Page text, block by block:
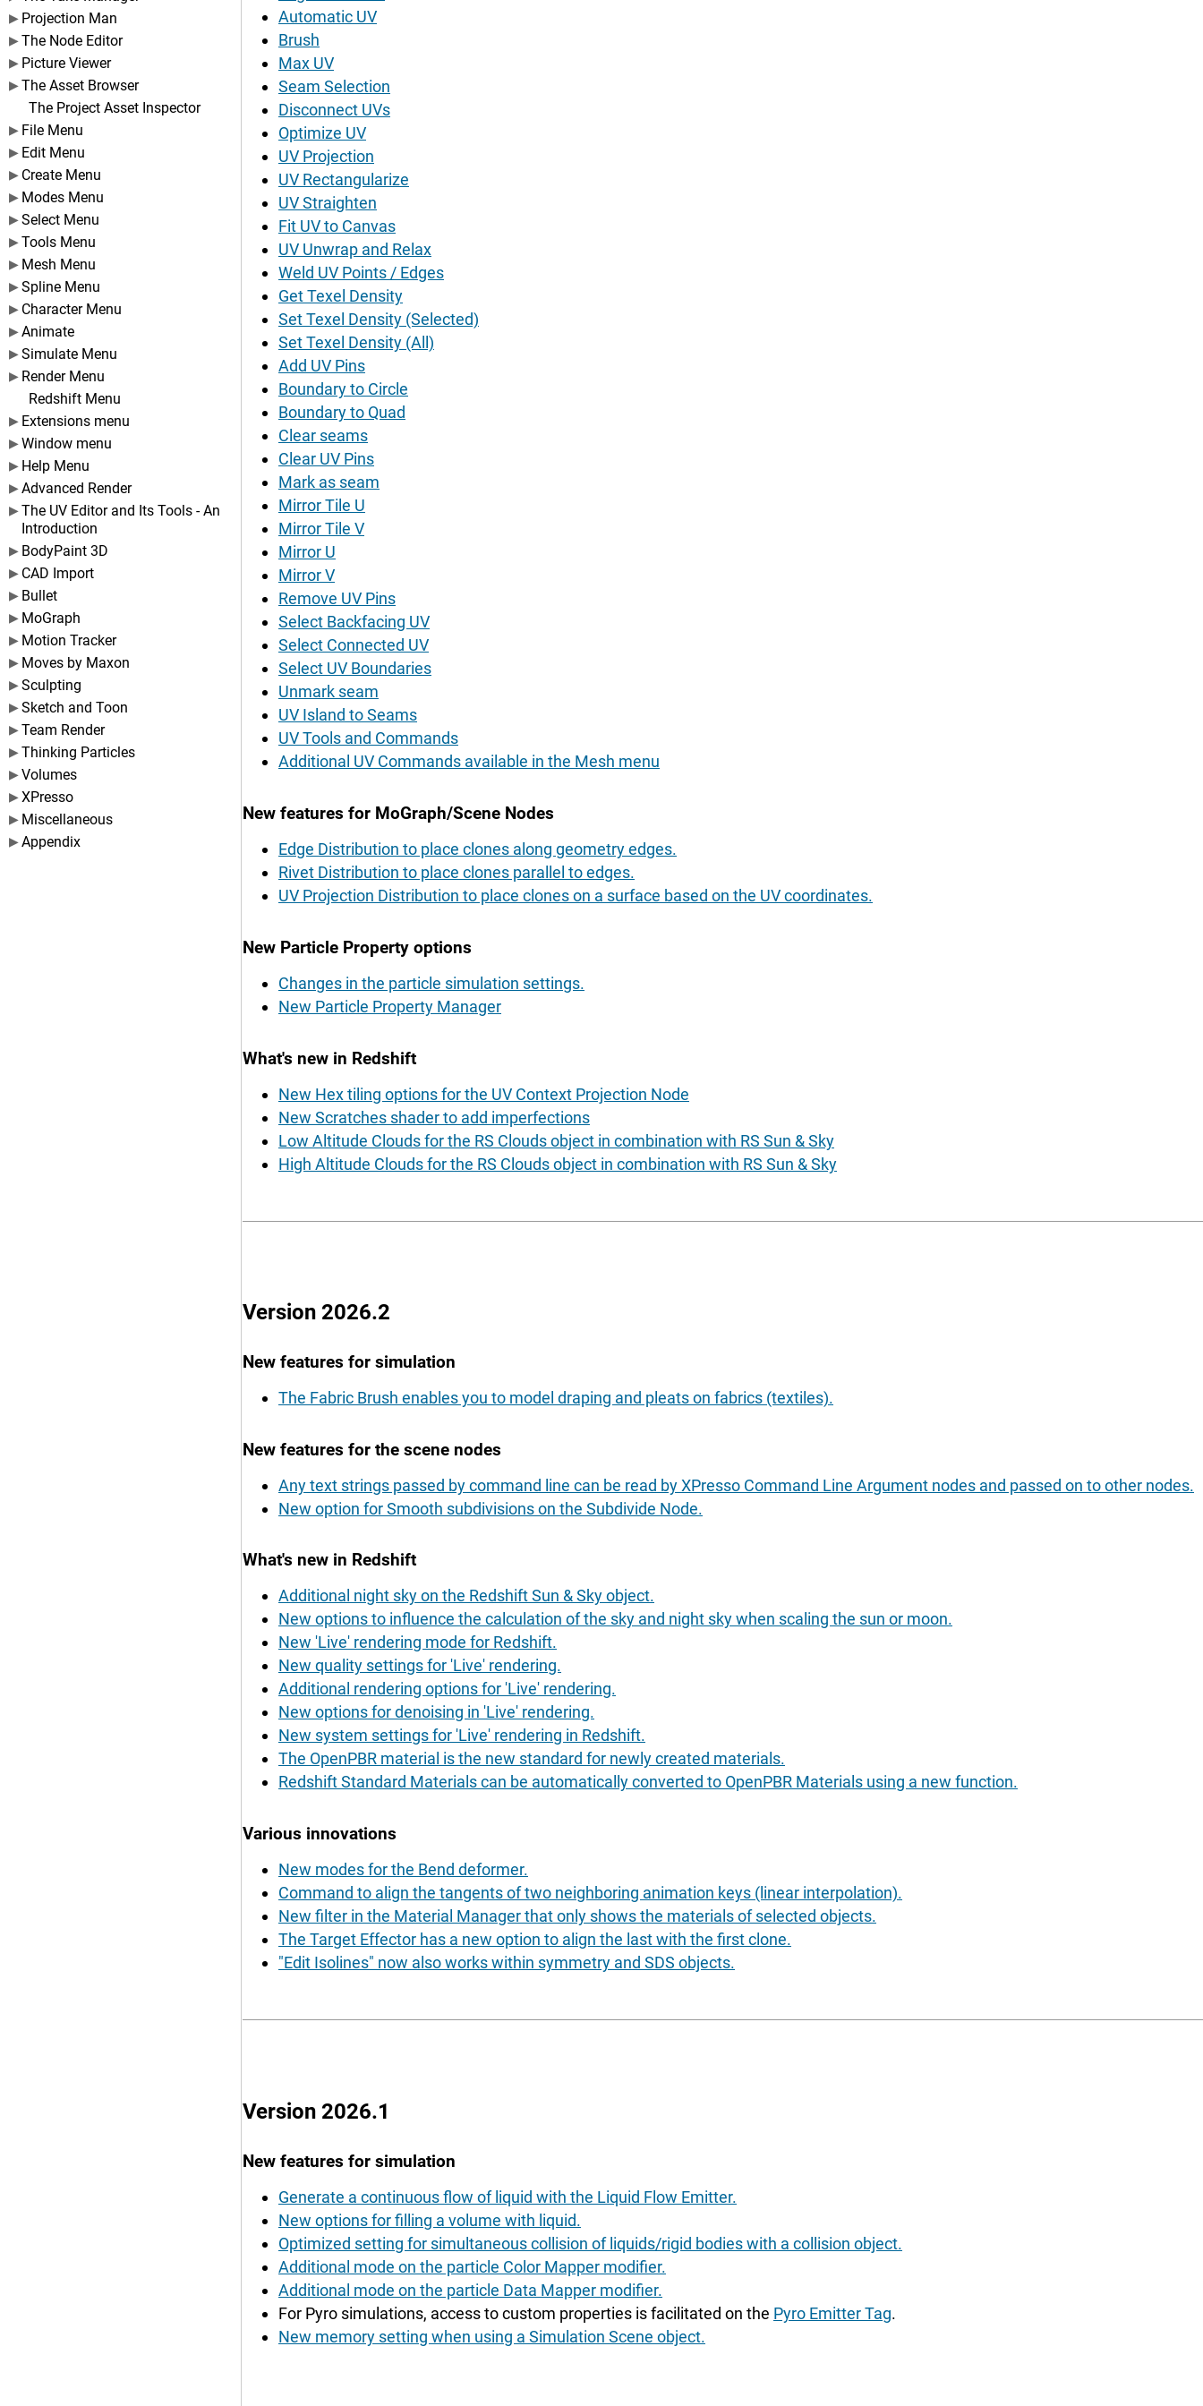
Projection Man
The Node Editor
Picture Viewer
The Asset Browser
The Project Asset Inspector
File Menu
Edit Menu
Create Menu
Modes Menu
Select Menu
Tools Menu
Mesh Menu
Spline Menu
Character Menu
Animate
Simulate Menu
Render Menu
Redshift Menu
Extensions menu
Window menu
Help Menu
Advanced Render
The UV Editor and Its Tools - An
Introduction
BodyPaint 3D
CAD Import
Bullet
MoGraph
Motion Tracker
Moves by Maxon
Sculpting
Sketch and Toon
Team Render
Thinking Particles
Volumes
XPresso
Miscellaneous
Appendix
Automatic UV
Brush
Max UV
Seam Selection
Disconnect UVs
Optimize UV
UV Projection
UV Rectangularize
UV Straighten
Fit UV to Canvas
UV Unwrap and Relax
Weld UV Points / Edges
Get Texel Density
Set Texel Density (Selected)
Set Texel Density (All)
Add UV Pins
Boundary to Circle
Boundary to Quad
Clear seams
Clear UV Pins
Mark as seam
Mirror Tile U
Mirror Tile V
Mirror U
Mirror V
Remove UV Pins
Select Backfacing UV
Select Connected UV
Select UV Boundaries
Unmark seam
UV Island to Seams
UV Tools and Commands
Additional UV Commands available in the Mesh menu
New features for MoGraph/Scene Nodes
Edge Distribution to place clones along geometry edges.
Rivet Distribution to place clones parallel to edges.
UV Projection Distribution to place clones on a surface based on the UV coordinates.
New Particle Property options
Changes in the particle simulation settings.
New Particle Property Manager
What's new in Redshift
New Hex tiling options for the UV Context Projection Node
New Scratches shader to add imperfections
Low Altitude Clouds for the RS Clouds object in combination with RS Sun & Sky
High Altitude Clouds for the RS Clouds object in combination with RS Sun & Sky
Version 2026.2
New features for simulation
The Fabric Brush enables you to model draping and pleats on fabrics (textiles).
New features for the scene nodes
Any text strings passed by command line can be read by XPresso Command Line Argument nodes and passed on to other nodes.
New option for Smooth subdivisions on the Subdivide Node.
What's new in Redshift
Additional night sky on the Redshift Sun & Sky object.
New options to influence the calculation of the sky and night sky when scaling the sun or moon.
New 'Live' rendering mode for Redshift.
New quality settings for 'Live' rendering.
Additional rendering options for 'Live' rendering.
New options for denoising in 'Live' rendering.
New system settings for 'Live' rendering in Redshift.
The OpenPBR material is the new standard for newly created materials.
Redshift Standard Materials can be automatically converted to OpenPBR Materials using a new function.
Various innovations
New modes for the Bend deformer.
Command to align the tangents of two neighboring animation keys (linear interpolation).
New filter in the Material Manager that only shows the materials of selected objects.
The Target Effector has a new option to align the last with the first clone.
"Edit Isolines" now also works within symmetry and SDS objects.
Version 2026.1
New features for simulation
Generate a continuous flow of liquid with the Liquid Flow Emitter.
New options for filling a volume with liquid.
Optimized setting for simultaneous collision of liquids/rigid bodies with a collision object.
Additional mode on the particle Color Mapper modifier.
Additional mode on the particle Data Mapper modifier.
For Pyro simulations, access to custom properties is facilitated on the Pyro Emitter Tag.
New memory setting when using a Simulation Scene object.